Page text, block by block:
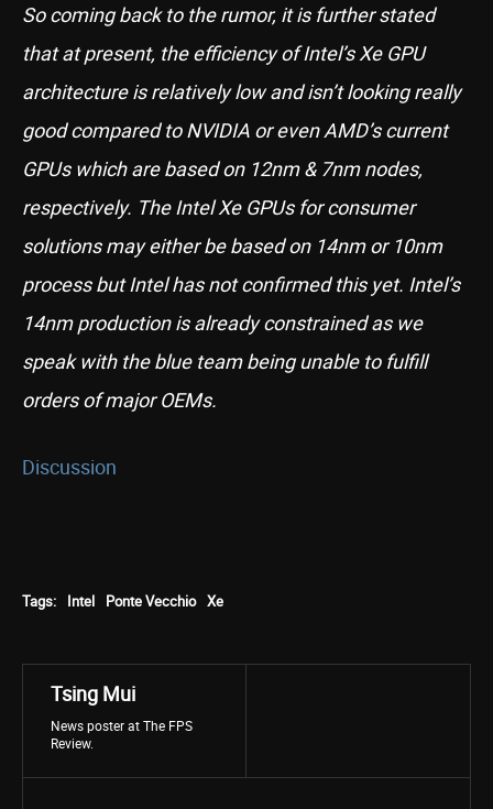
So coming back to the rumor, it is further stated
that at present, the efficiency of Intel’s Xe GPU
architecture is relatively low and isn’t looking really
good compared to NVIDIA or even AMD’s current
GPUs which are based on 12nm & 7nm nodes,
respectively. The Intel Xe GPUs for consumer
solutions may either be based on 14nm or 10nm
process but Intel has not confirmed this yet. Intel’s
14nm production is already constrained as we
speak with the blue team being unable to fulfill
orders of major OEMs.
Discussion
Tags: Intel Ponte Vecchio Xe
Tsing Mui
News poster at The FPS
Review.